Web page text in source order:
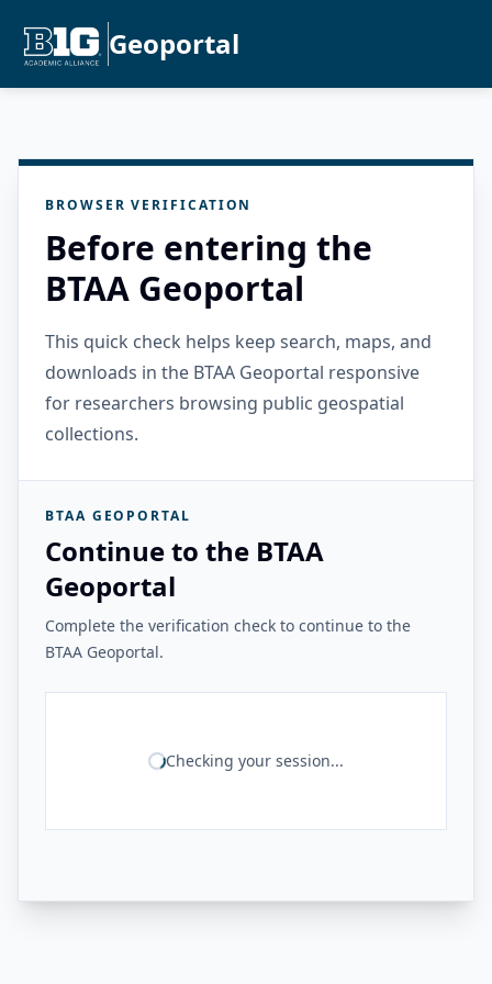
Geoportal
BROWSER VERIFICATION
Before entering the
BTAA Geoportal
This quick check helps keep search, maps, and
downloads in the BTAA Geoportal responsive
for researchers browsing public geospatial
collections.
BTAA GEOPORTAL
Continue to the BTAA
Geoportal
Complete the verification check to continue to the
BTAA Geoportal.
Checking your session...